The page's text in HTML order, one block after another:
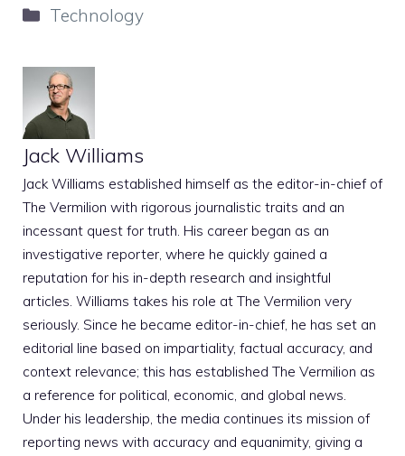
Categories
Technology
Jack Williams
Jack Williams established himself as the editor-in-chief of
The Vermilion with rigorous journalistic traits and an
incessant quest for truth. His career began as an
investigative reporter, where he quickly gained a
reputation for his in-depth research and insightful
articles. Williams takes his role at The Vermilion very
seriously. Since he became editor-in-chief, he has set an
editorial line based on impartiality, factual accuracy, and
context relevance; this has established The Vermilion as
a reference for political, economic, and global news.
Under his leadership, the media continues its mission of
reporting news with accuracy and equanimity, giving a